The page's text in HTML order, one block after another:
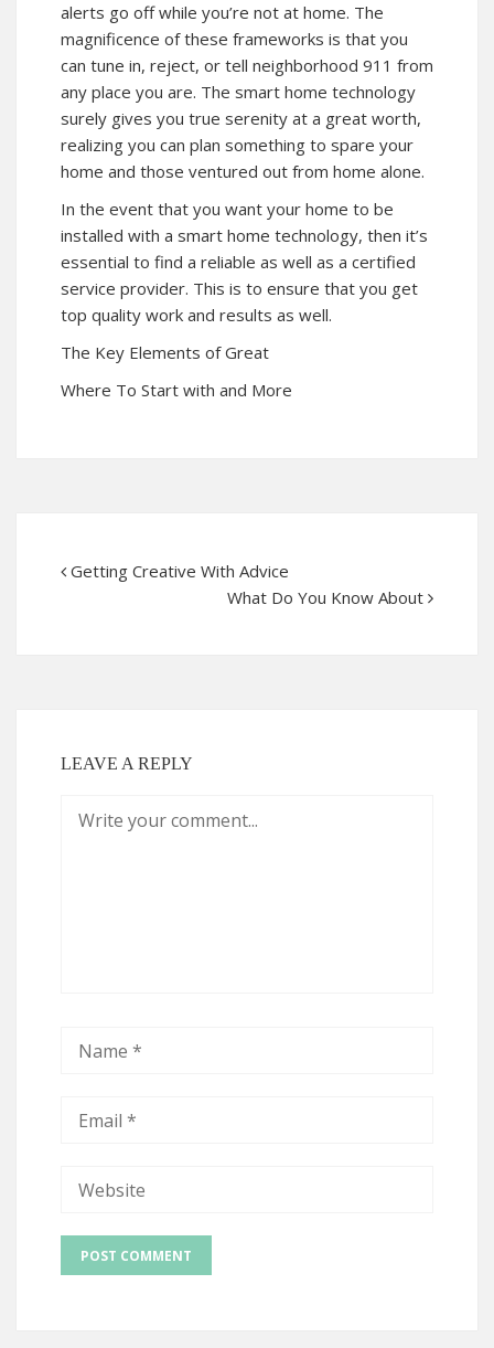
alerts go off while you’re not at home. The
magnificence of these frameworks is that you
can tune in, reject, or tell neighborhood 911 from
any place you are. The smart home technology
surely gives you true serenity at a great worth,
realizing you can plan something to spare your
home and those ventured out from home alone.
In the event that you want your home to be
installed with a smart home technology, then it’s
essential to find a reliable as well as a certified
service provider. This is to ensure that you get
top quality work and results as well.
The Key Elements of Great
Where To Start with and More
Getting Creative With Advice
What Do You Know About
LEAVE A REPLY